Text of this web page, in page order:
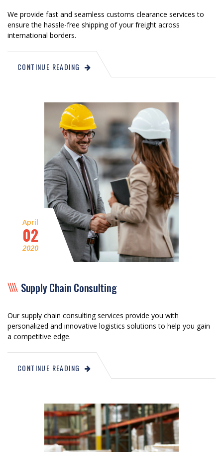
We provide fast and seamless customs clearance services to
ensure the hassle-free shipping of your freight across
international borders.
CONTINUE READING
April
02
2020
Supply Chain Consulting
Our supply chain consulting services provide you with
personalized and innovative logistics solutions to help you gain
a competitive edge.
CONTINUE READING